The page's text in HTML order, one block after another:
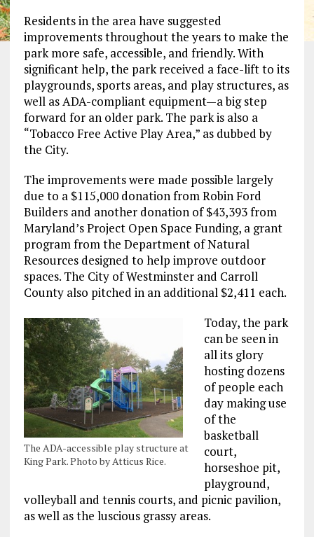
Residents in the area have suggested
improvements throughout the years to make the
park more safe, accessible, and friendly. With
significant help, the park received a face-lift to its
playgrounds, sports areas, and play structures, as
well as ADA-compliant equipment—a big step
forward for an older park. The park is also a
“Tobacco Free Active Play Area,” as dubbed by
the City.
The improvements were made possible largely
due to a $115,000 donation from Robin Ford
Builders and another donation of $43,393 from
Maryland’s Project Open Space Funding, a grant
program from the Department of Natural
Resources designed to help improve outdoor
spaces. The City of Westminster and Carroll
County also pitched in an additional $2,411 each.
The ADA-accessible play structure at
King Park. Photo by Atticus Rice.
Today, the park
can be seen in
all its glory
hosting dozens
of people each
day making use
of the
basketball
court,
horseshoe pit,
playground,
volleyball and tennis courts, and picnic pavilion,
as well as the luscious grassy areas.